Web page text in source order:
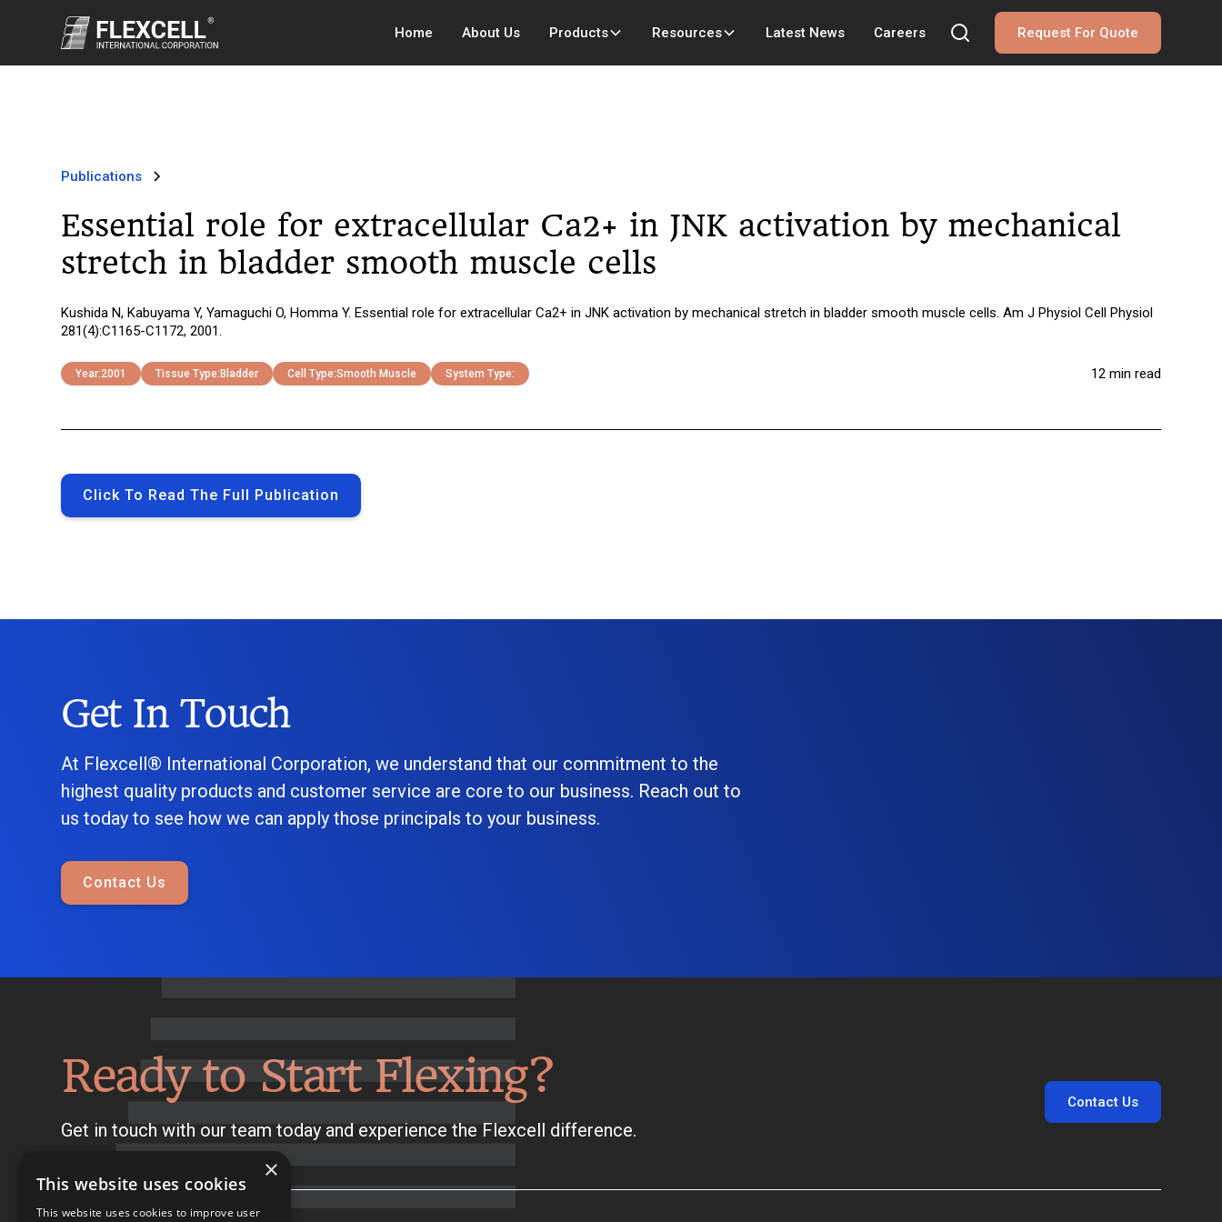
Home About Us Products Resources Latest News Careers Request For Quote
Publications
Essential role for extracellular Ca2+ in JNK activation by mechanical
stretch in bladder smooth muscle cells
Kushida N, Kabuyama Y, Yamaguchi O, Homma Y. Essential role for extracellular Ca2+ in JNK activation by mechanical stretch in bladder smooth muscle cells. Am J Physiol Cell Physiol
281(4):C1165-C1172, 2001.
Year:2001 Tissue Type: Bladder Cell Type:Smooth Muscle System Type: 12 min read
Click To Read The Full Publication
Get In Touch
At Flexcell® International Corporation, we understand that our commitment to the
highest quality products and customer service are core to our business. Reach out to
us today to see how we can apply those principals to your business.
Contact Us
Ready to Start Flexing?
Get in touch with our team today and experience the Flexcell difference.
Contact Us
×
This website uses cookies
This website uses cookies to improve user